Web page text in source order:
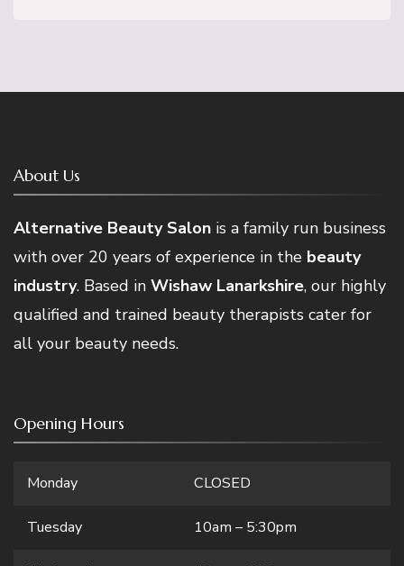
About Us
Alternative Beauty Salon is a family run business
with over 20 years of experience in the beauty
industry. Based in Wishaw Lanarkshire, our highly
qualified and trained beauty therapists cater for
all your beauty needs.
Opening Hours
Monday CLOSED
Tuesday 10am – 5:30pm